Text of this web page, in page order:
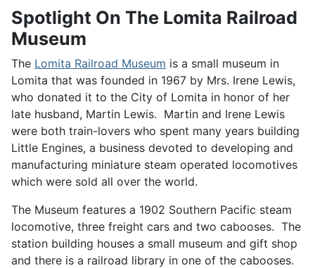
Spotlight On The Lomita Railroad
Museum
The Lomita Railroad Museum is a small museum in
Lomita that was founded in 1967 by Mrs. Irene Lewis,
who donated it to the City of Lomita in honor of her
late husband, Martin Lewis. Martin and Irene Lewis
were both train-lovers who spent many years building
Little Engines, a business devoted to developing and
manufacturing miniature steam operated locomotives
which were sold all over the world.
The Museum features a 1902 Southern Pacific steam
locomotive, three freight cars and two cabooses. The
station building houses a small museum and gift shop
and there is a railroad library in one of the cabooses.